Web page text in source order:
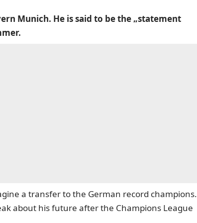
Munich. He is said to be the „statement
a transfer to the German record champions.
about his future after the Champions League